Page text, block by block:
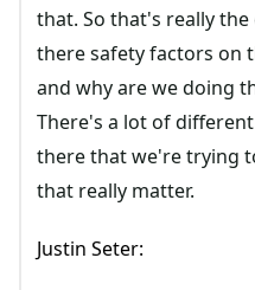
that. So that's really
there safety factors on
and why are we doing
There's a lot of
there that we're trying
that really matter.
Justin Seter: